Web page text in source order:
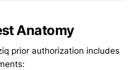
Anatomy
prior authorization includes